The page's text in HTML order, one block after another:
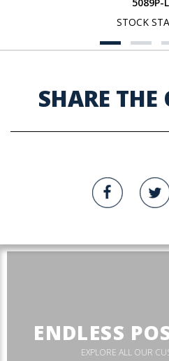
STOCK
SHARE
ENDLESS
EXPLORE ALL OUR